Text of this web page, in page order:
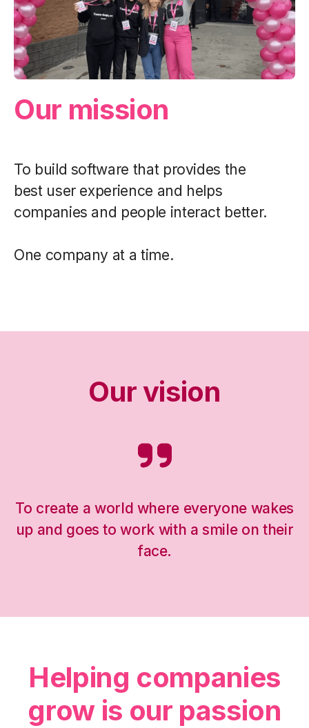
Our mission
To build software that provides the
best user experience and helps
companies and people interact better.
One company at a time.
Our vision
To create a world where everyone wakes
up and goes to work with a smile on their
face.
Helping companies
grow is our passion